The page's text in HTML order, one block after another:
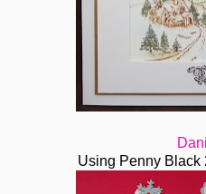
Using Penny Black